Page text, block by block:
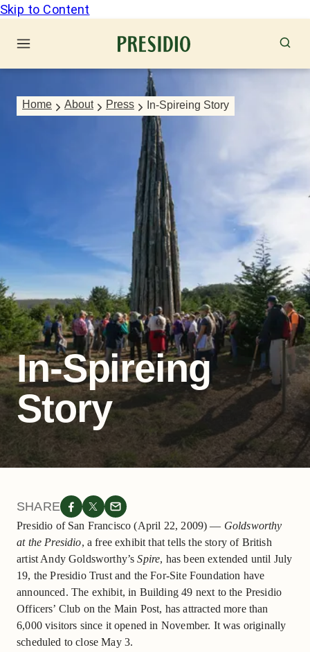
Skip to Content
Home About Press In-Spireing Story
In-Spireing
Story
SHARE
Presidio of San Francisco (April 22, 2009) — Goldsworthy
at the Presidio, a free exhibit that tells the story of British
artist Andy Goldsworthy’sSpire, has been extended until July
19, the Presidio Trust and the For-Site Foundation have
announced. The exhibit, in Building 49 next to the Presidio
Officers’ Club on the Main Post, has attracted more than
6,000 visitors since it opened in November. It was originally
scheduled to close May 3.